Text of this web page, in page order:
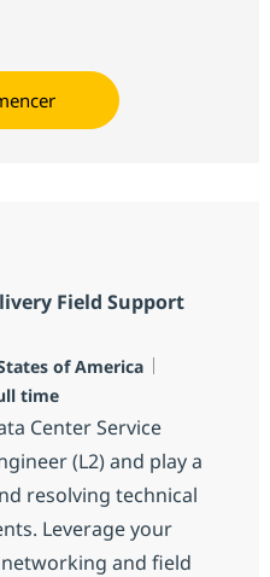
Field Support
of America
d'emploi
time
Center Service
(L2) and play a
resolving technical
Leverage your
and field